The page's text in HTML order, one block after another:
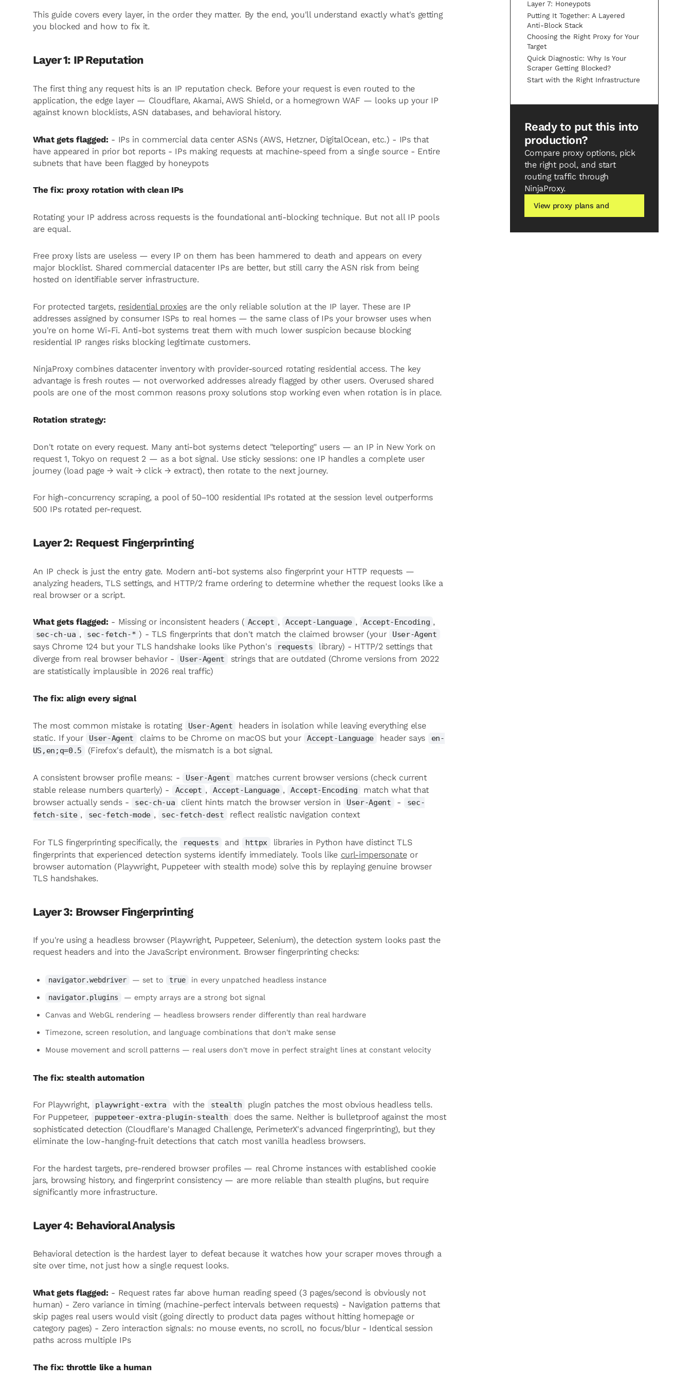
This guide covers every layer, in the order they matter. By the end, you'll understand exactly what's getting
you blocked and how to fix it.
Layer 1: IP Reputation
The first thing any request hits is an IP reputation check. Before your request is even routed to the
application, the edge layer — Cloudflare, Akamai, AWS Shield, or a homegrown WAF — looks up your IP
against known blocklists, ASN databases, and behavioral history.
What gets flagged:- IPs in commercial data center ASNs (AWS, Hetzner, DigitalOcean, etc.) - IPs that
have appeared in prior bot reports - IPs making requests at machine-speed from a single source - Entire
subnets that have been flagged by honeypots
The fix: proxy rotation with clean IPs
Rotating your IP address across requests is the foundational anti-blocking technique. But not all IP pools
are equal.
Free proxy lists are useless — every IP on them has been hammered to death and appears on every
major blocklist. Shared commercial datacenter IPs are better, but still carry the ASN risk from being
hosted on identifiable server infrastructure.
For protected targets, residential proxiesare the only reliable solution at the IP layer. These are IP
addresses assigned by consumer ISPs to real homes — the same class of IPs your browser uses when
you're on home Wi-Fi. Anti-bot systems treat them with much lower suspicion because blocking
residential IP ranges risks blocking legitimate customers.
NinjaProxy combines datacenter inventory with provider-sourced rotating residential access. The key
advantage is fresh routes — not overworked addresses already flagged by other users. Overused shared
pools are one of the most common reasons proxy solutions stop working even when rotation is in place.
Rotation strategy:
Don't rotate on every request. Many anti-bot systems detect "teleporting" users — an IP in New York on
request 1, Tokyo on request 2 — as a bot signal. Use sticky sessions: one IP handles a complete user
journey (load page → wait → click → extract), then rotate to the next journey.
For high-concurrency scraping, a pool of 50–100 residential IPs rotated at the session level outperforms
500 IPs rotated per-request.
Layer 2: Request Fingerprinting
An IP check is just the entry gate. Modern anti-bot systems also fingerprint your HTTP requests —
analyzing headers, TLS settings, and HTTP/2 frame ordering to determine whether the request looks like a
real browser or a script.
What gets flagged:- Missing or inconsistent headers ( Accept , Accept-Language , Accept-Encoding ,
sec-ch-ua , sec-fetch-* ) - TLS fingerprints that don't match the claimed browser (your User-Agent
says Chrome 124 but your TLS handshake looks like Python's requests
library) - HTTP/2 settings that
diverge from real browser behavior -
User-Agent
strings that are outdated (Chrome versions from 2022
are statistically implausible in 2026 real traffic)
The fix: align every signal
The most common mistake is rotating User-Agent
headers in isolation while leaving everything else
static. If your
User-Agent claims to be Chrome on macOS but your Accept-Language header says
en-
US,en;q=0.5
(Firefox's default), the mismatch is a bot signal.
A consistent browser profile means: - User-Agent
matches current browser versions (check current
stable release numbers quarterly) -
Accept , Accept-Language , Accept-Encoding
match what that
browser actually sends -
sec-ch-ua client hints match the browser version in User-Agent -
sec-
fetch-site , sec-fetch-mode , sec-fetch-dest reflect realistic navigation context
For TLS fingerprinting specifically, the requests and httpx
libraries in Python have distinct TLS
fingerprints that experienced detection systems identify immediately. Tools like curl-impersonateor
browser automation (Playwright, Puppeteer with stealth mode) solve this by replaying genuine browser
TLS handshakes.
Layer 3: Browser Fingerprinting
If you're using a headless browser (Playwright, Puppeteer, Selenium), the detection system looks past the
request headers and into the JavaScript environment. Browser fingerprinting checks:
navigator.webdriver — set to true in every unpatched headless instance
navigator.plugins
— empty arrays are a strong bot signal
Canvas and WebGL rendering — headless browsers render differently than real hardware
Timezone, screen resolution, and language combinations that don't make sense
Mouse movement and scroll patterns — real users don't move in perfect straight lines at constant velocity
The fix: stealth automation
For Playwright, playwright-extra with the stealth
plugin patches the most obvious headless tells.
For Puppeteer,
puppeteer-extra-plugin-stealth
does the same. Neither is bulletproof against the most
sophisticated detection (Cloudflare's Managed Challenge, PerimeterX's advanced fingerprinting), but they
eliminate the low-hanging-fruit detections that catch most vanilla headless browsers.
For the hardest targets, pre-rendered browser profiles — real Chrome instances with established cookie
jars, browsing history, and fingerprint consistency — are more reliable than stealth plugins, but require
significantly more infrastructure.
Layer 4: Behavioral Analysis
Behavioral detection is the hardest layer to defeat because it watches how your scraper moves through a
site over time, not just how a single request looks.
What gets flagged:- Request rates far above human reading speed (3 pages/second is obviously not
human) - Zero variance in timing (machine-perfect intervals between requests) - Navigation patterns that
skip pages real users would visit (going directly to product data pages without hitting homepage or
category pages) - Zero interaction signals: no mouse events, no scroll, no focus/blur - Identical session
paths across multiple IPs
The fix: throttle like a human
Layer 7: Honeypots
Putting It Together: A Layered
Anti-Block Stack
Choosing the Right Proxy for Your
Target
Quick Diagnostic: Why Is Your
Scraper Getting Blocked?
Start with the Right Infrastructure
Ready to put this into
production?
Compare proxy options, pick
the right pool, and start
routing traffic through
NinjaProxy.
View proxy plans and
pricing →